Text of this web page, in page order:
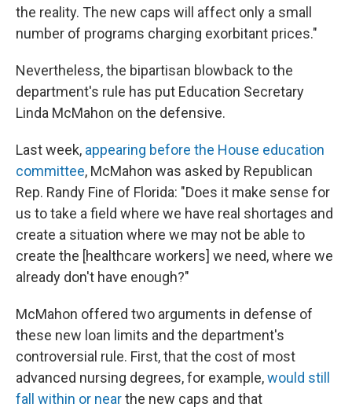
the reality. The new caps will affect only a small
number of programs charging exorbitant prices."
Nevertheless, the bipartisan blowback to the
department's rule has put Education Secretary
Linda McMahon on the defensive.
Last week, appearing before the House education
committee, McMahon was asked by Republican
Rep. Randy Fine of Florida: "Does it make sense for
us to take a field where we have real shortages and
create a situation where we may not be able to
create the [healthcare workers] we need, where we
already don't have enough?"
McMahon offered two arguments in defense of
these new loan limits and the department's
controversial rule. First, that the cost of most
advanced nursing degrees, for example,would still
fall within or nearthe new caps and that